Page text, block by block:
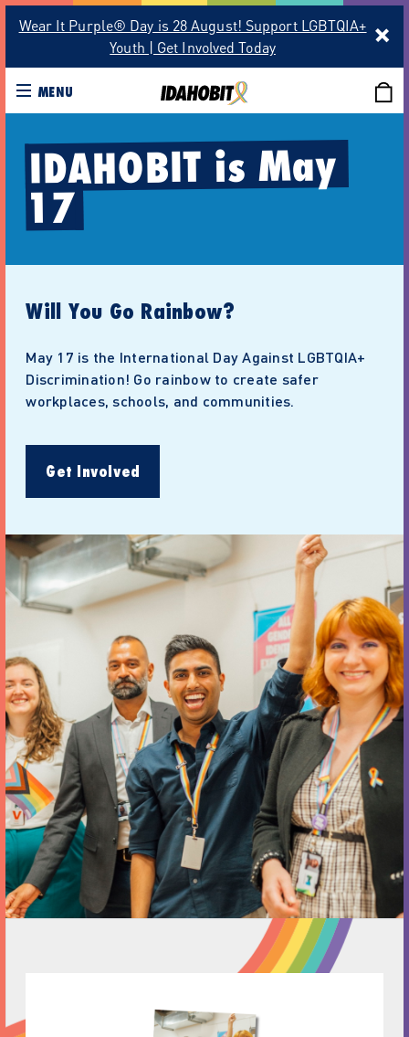
Wear It Purple® Day is 28 August! Support LGBTQIA+
Youth | Get Involved Today
MENU
IDAHOBIT is May
17
Will You Go Rainbow?
May 17 is the International Day Against LGBTQIA+
Discrimination! Go rainbow to create safer
workplaces, schools, and communities.
Get Involved